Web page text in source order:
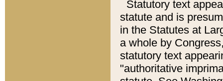
Statutory text
statute and is
in the Statutes at
a whole by
statutory text
"authoritative